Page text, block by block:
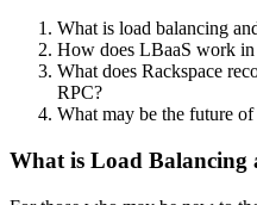
What is load balancing
How does LBaaS work in
What does Rackspace
RPC?
What may be the future
What is Load Balancing